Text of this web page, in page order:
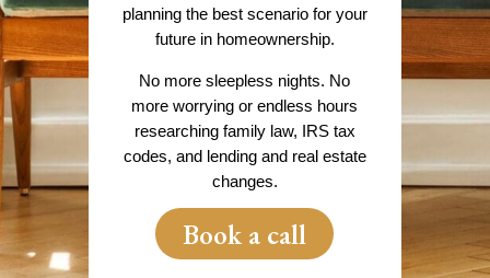
planning the best scenario for your
future in homeownership.
No more sleepless nights. No
more worrying or endless hours
researching family law, IRS tax
codes, and lending and real estate
changes.
Book a call